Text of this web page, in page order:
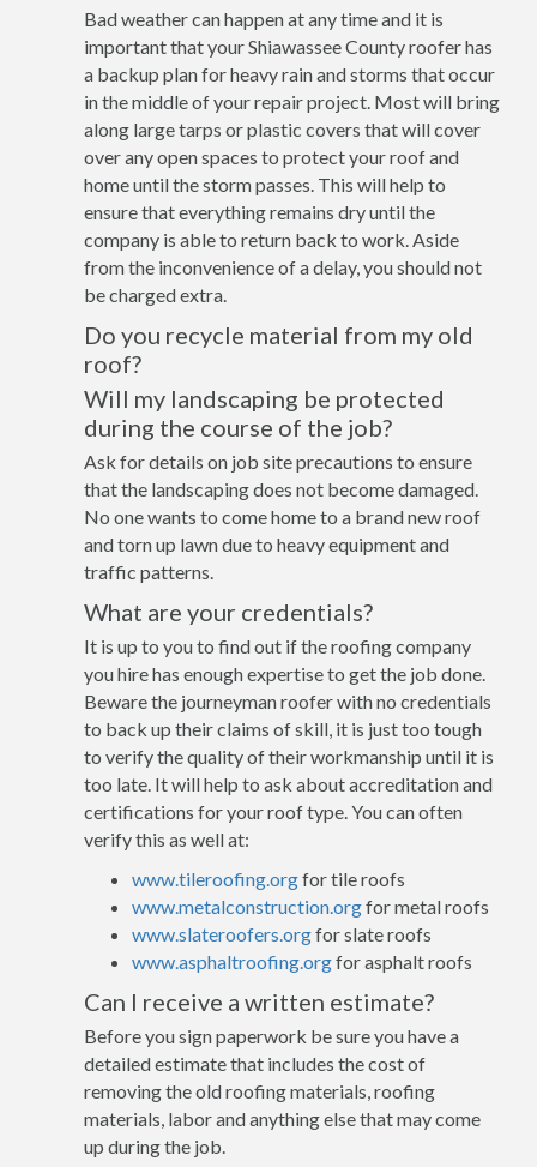
Bad weather can happen at any time and it is
important that your Shiawassee County roofer has
a backup plan for heavy rain and storms that occur
in the middle of your repair project. Most will bring
along large tarps or plastic covers that will cover
over any open spaces to protect your roof and
home until the storm passes. This will help to
ensure that everything remains dry until the
company is able to return back to work. Aside
from the inconvenience of a delay, you should not
be charged extra.
Do you recycle material from my old
roof?
Will my landscaping be protected
during the course of the job?
Ask for details on job site precautions to ensure
that the landscaping does not become damaged.
No one wants to come home to a brand new roof
and torn up lawn due to heavy equipment and
traffic patterns.
What are your credentials?
It is up to you to find out if the roofing company
you hire has enough expertise to get the job done.
Beware the journeyman roofer with no credentials
to back up their claims of skill, it is just too tough
to verify the quality of their workmanship until it is
too late. It will help to ask about accreditation and
certifications for your roof type. You can often
verify this as well at:
www.tileroofing.orgfor tile roofs
www.metalconstruction.orgfor metal roofs
www.slateroofers.orgfor slate roofs
www.asphaltroofing.orgfor asphalt roofs
Can I receive a written estimate?
Before you sign paperwork be sure you have a
detailed estimate that includes the cost of
removing the old roofing materials, roofing
materials, labor and anything else that may come
up during the job.